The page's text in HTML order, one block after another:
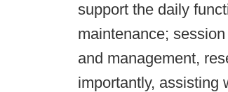
support the daily
maintenance;
and management,
importantly, assisting